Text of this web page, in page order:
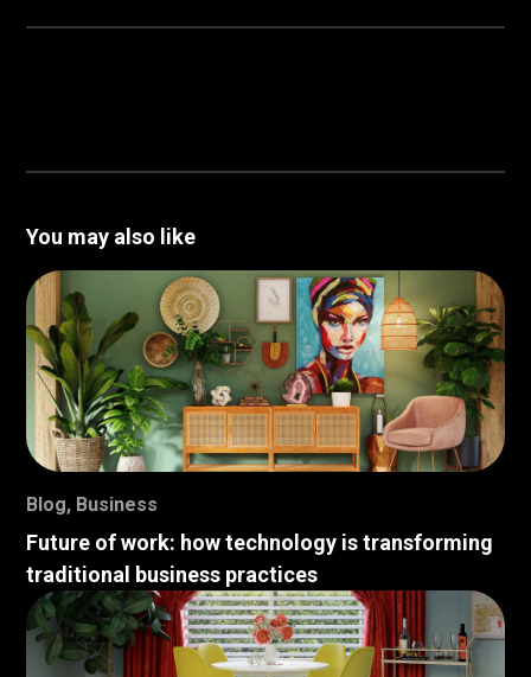
You may also like
Blog, Business
Future of work: how technology is transforming
traditional business practices